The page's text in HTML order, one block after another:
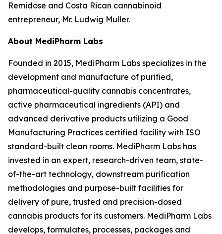
Remidose and Costa Rican cannabinoid
entrepreneur, Mr. Ludwig Muller.
About MediPharm Labs
Founded in 2015, MediPharm Labs specializes in the
development and manufacture of purified,
pharmaceutical-quality cannabis concentrates,
active pharmaceutical ingredients (API) and
advanced derivative products utilizing a Good
Manufacturing Practices certified facility with ISO
standard-built clean rooms. MediPharm Labs has
invested in an expert, research-driven team, state-
of-the-art technology, downstream purification
methodologies and purpose-built facilities for
delivery of pure, trusted and precision-dosed
cannabis products for its customers. MediPharm Labs
develops, formulates, processes, packages and